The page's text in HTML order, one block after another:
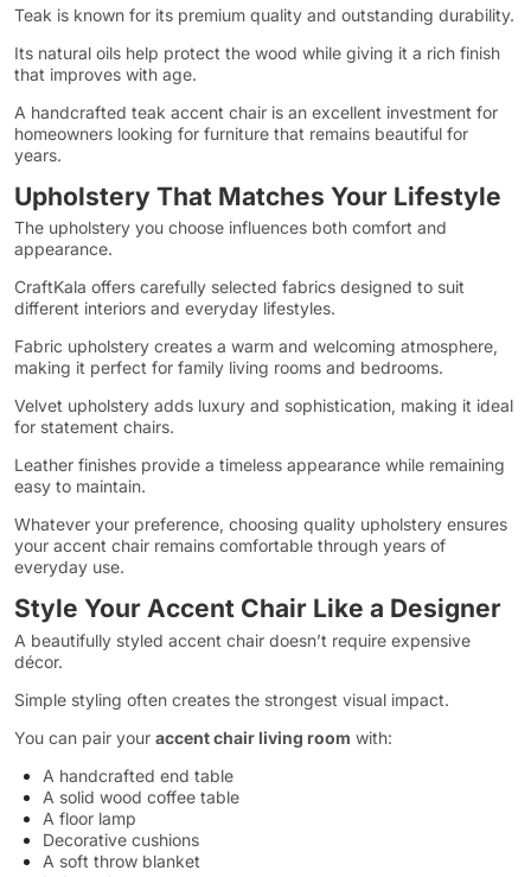
Teak is known for its premium quality and outstanding durability.
Its natural oils help protect the wood while giving it a rich finish
that improves with age.
A handcrafted teak accent chair is an excellent investment for
homeowners looking for furniture that remains beautiful for
years.
Upholstery That Matches Your Lifestyle
The upholstery you choose influences both comfort and
appearance.
CraftKala offers carefully selected fabrics designed to suit
different interiors and everyday lifestyles.
Fabric upholstery creates a warm and welcoming atmosphere,
making it perfect for family living rooms and bedrooms.
Velvet upholstery adds luxury and sophistication, making it ideal
for statement chairs.
Leather finishes provide a timeless appearance while remaining
easy to maintain.
Whatever your preference, choosing quality upholstery ensures
your accent chair remains comfortable through years of
everyday use.
Style Your Accent Chair Like a Designer
A beautifully styled accent chair doesn’t require expensive
décor.
Simple styling often creates the strongest visual impact.
You can pair your accent chair living room with:
A handcrafted end table
A solid wood coffee table
A floor lamp
Decorative cushions
A soft throw blanket